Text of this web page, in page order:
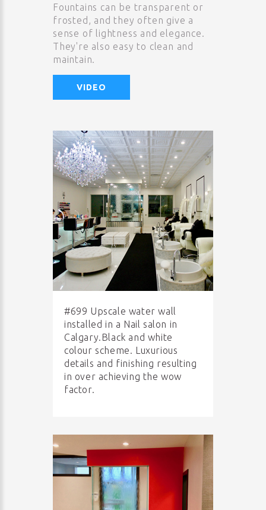
Fountains can be transparent or
frosted, and they often give a
sense of lightness and elegance.
They're also easy to clean and
maintain.
VIDEO
#699 Upscale water wall
installed in a Nail salon in
Calgary.Black and white
colour scheme. Luxurious
details and finishing resulting
in over achieving the wow
factor.